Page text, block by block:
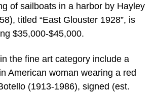
of sailboats in a harbor by Hayley
titled “East Glouster 1928”, is
$35,000-$45,000.
the fine art category include a
American woman wearing a red
(1913-1986), signed (est.